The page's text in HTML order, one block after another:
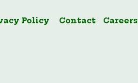
Policy Contact Careers